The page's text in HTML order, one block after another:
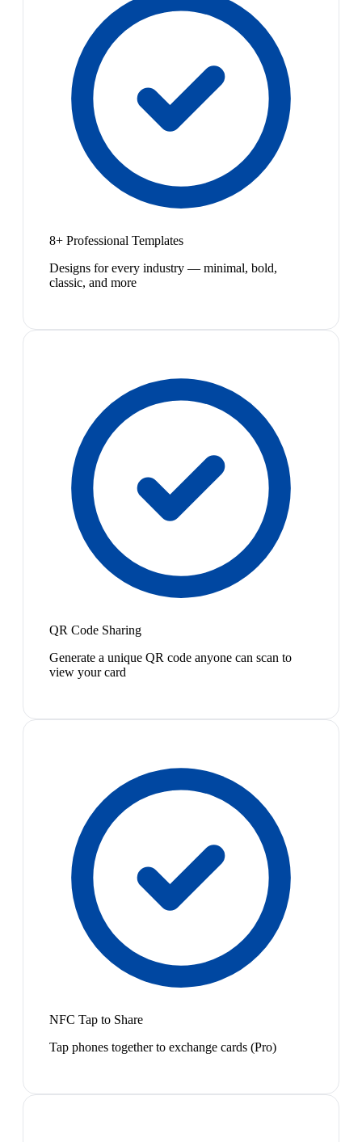
8+ Professional Templates
Designs for every industry — minimal, bold,
classic, and more
QR Code Sharing
Generate a unique QR code anyone can scan to
view your card
NFC Tap to Share
Tap phones together to exchange cards (Pro)